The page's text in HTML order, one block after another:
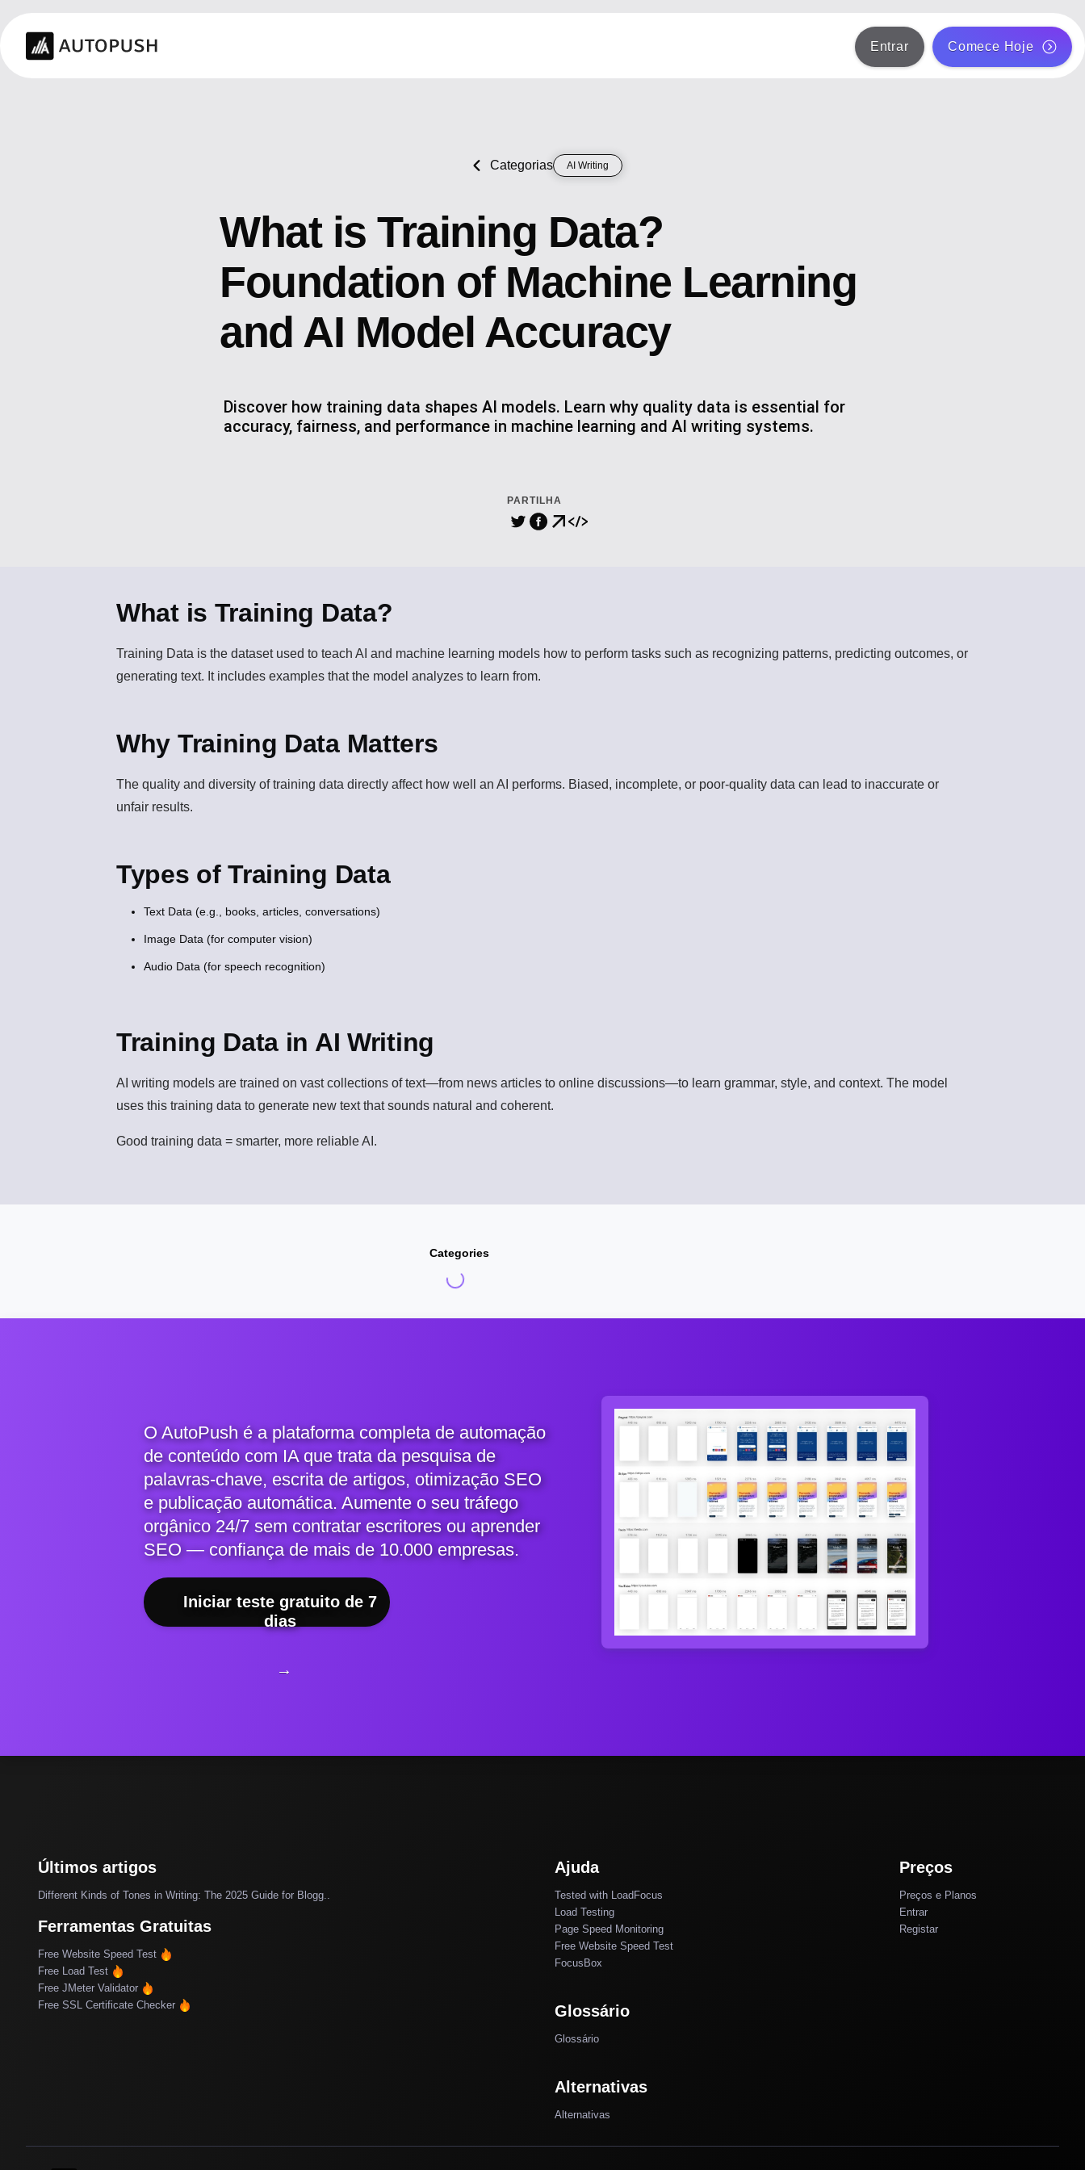
Entrar Comece Hoje
Categorias AI Writing
What is Training Data?
Foundation of Machine Learning
and AI Model Accuracy
Discover how training data shapes AI models. Learn why quality data is essential for
accuracy, fairness, and performance in machine learning and AI writing systems.
PARTILHA
What is Training Data?
Training Data is the dataset used to teach AI and machine learning models how to perform tasks such as recognizing patterns, predicting outcomes, or
generating text. It includes examples that the model analyzes to learn from.
Why Training Data Matters
The quality and diversity of training data directly affect how well an AI performs. Biased, incomplete, or poor-quality data can lead to inaccurate or
unfair results.
Types of Training Data
Text Data (e.g., books, articles, conversations)
Image Data (for computer vision)
Audio Data (for speech recognition)
Training Data in AI Writing
AI writing models are trained on vast collections of text—from news articles to online discussions—to learn grammar, style, and context. The model
uses this training data to generate new text that sounds natural and coherent.
Good training data = smarter, more reliable AI.
Categories
O AutoPush é a plataforma completa de automação
de conteúdo com IA que trata da pesquisa de
palavras-chave, escrita de artigos, otimização SEO
e publicação automática. Aumente o seu tráfego
orgânico 24/7 sem contratar escritores ou aprender
SEO — confiança de mais de 10.000 empresas.
Iniciar teste gratuito de 7
dias
→
Últimos artigos
Different Kinds of Tones in Writing: The 2025 Guide for Blogg..
Ferramentas Gratuitas
Free Website Speed Test
Free Load Test
Free JMeter Validator
Free SSL Certificate Checker
Ajuda
Tested with LoadFocus
Load Testing
Page Speed Monitoring
Free Website Speed Test
FocusBox
Glossário
Glossário
Alternativas
Alternativas
Preços
Preços e Planos
Entrar
Registar